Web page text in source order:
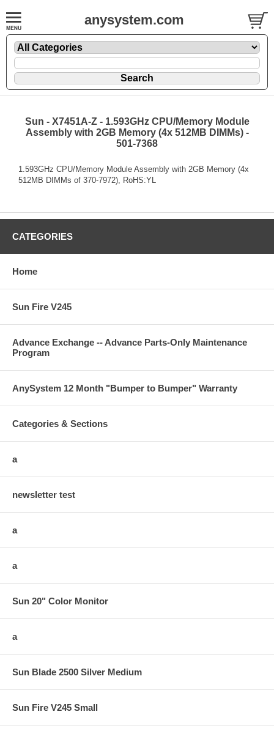
anysystem.com
Sun - X7451A-Z - 1.593GHz CPU/Memory Module
Assembly with 2GB Memory (4x 512MB DIMMs) -
501-7368
1.593GHz CPU/Memory Module Assembly with 2GB Memory (4x
512MB DIMMs of 370-7972), RoHS:YL
CATEGORIES
Home
Sun Fire V245
Advance Exchange -- Advance Parts-Only Maintenance
Program
AnySystem 12 Month "Bumper to Bumper" Warranty
Categories & Sections
a
newsletter test
a
a
Sun 20" Color Monitor
a
Sun Blade 2500 Silver Medium
Sun Fire V245 Small